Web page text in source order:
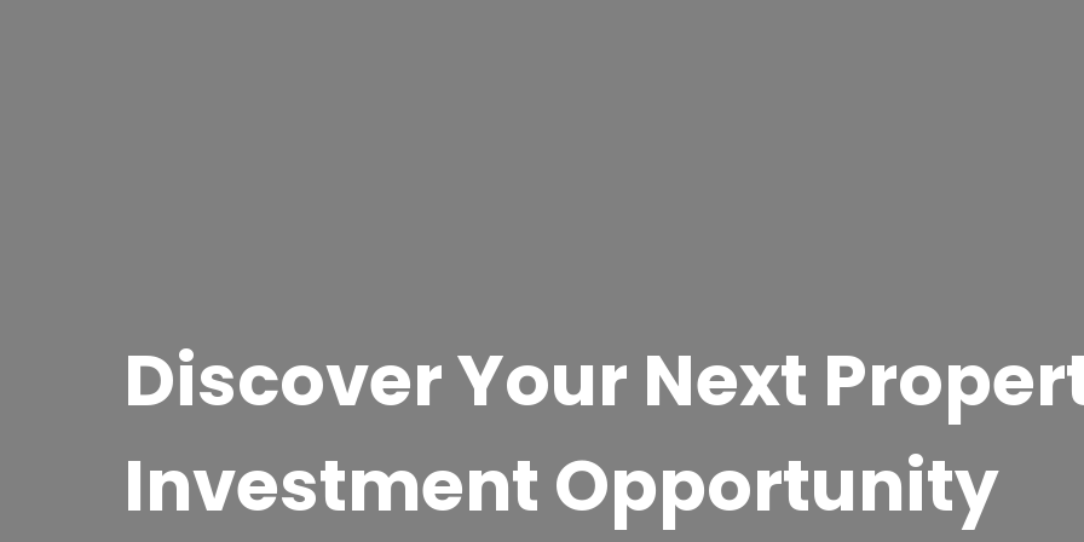
Discover Your Next
Investment Opportunity